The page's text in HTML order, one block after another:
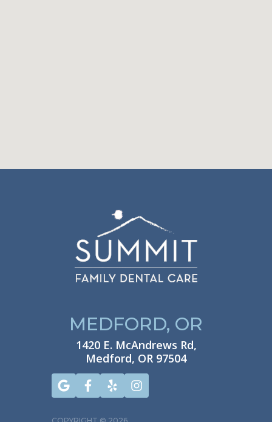
MEDFORD, OR
1420 E. McAndrews Rd,
Medford, OR 97504